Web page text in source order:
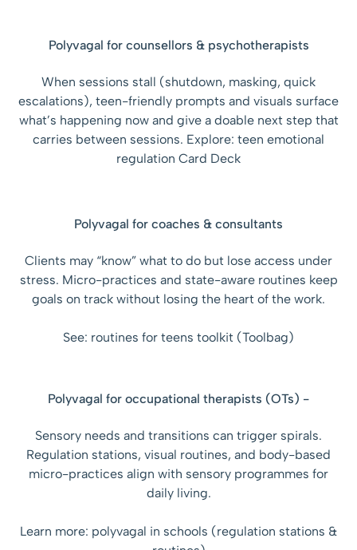
Polyvagal for counsellors & psychotherapists
When sessions stall (shutdown, masking, quick
escalations), teen-friendly prompts and visuals surface
what’s happening now and give a doable next step that
carries between sessions. Explore: teen emotional
regulation Card Deck
Polyvagal for coaches & consultants
Clients may “know” what to do but lose access under
stress. Micro-practices and state-aware routines keep
goals on track without losing the heart of the work.
See: routines for teens toolkit (Toolbag)
Polyvagal for occupational therapists (OTs) -
Sensory needs and transitions can trigger spirals.
Regulation stations, visual routines, and body-based
micro-practices align with sensory programmes for
daily living.
Learn more: polyvagal in schools (regulation stations &